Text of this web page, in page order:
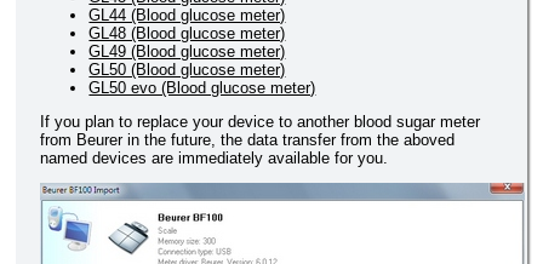
GL44 (Blood glucose meter)
GL48 (Blood glucose meter)
GL49 (Blood glucose meter)
GL50 (Blood glucose meter)
GL50 evo (Blood glucose meter)
If you plan to replace your device to another blood sugar meter
from Beurer in the future, the data transfer from the aboved
named devices are immediately available for you.